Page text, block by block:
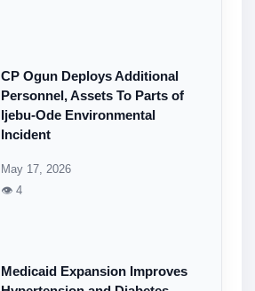
CP Ogun Deploys Additional
Personnel, Assets To Parts of
Ijebu-Ode Environmental
Incident
May 17, 2026
👁 4
Medicaid Expansion Improves